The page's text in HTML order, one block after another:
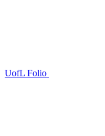
UofL Folio